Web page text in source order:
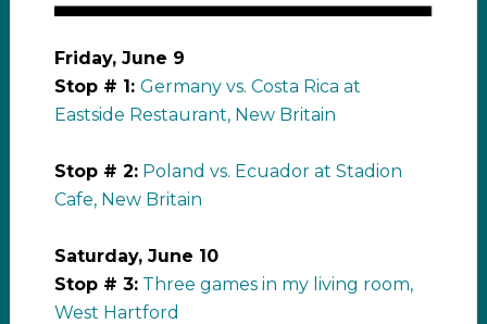
Friday, June 9
Stop # 1: Germany vs. Costa Rica at
Eastside Restaurant, New Britain
Stop # 2: Poland vs. Ecuador at Stadion
Cafe, New Britain
Saturday, June 10
Stop # 3: Three games in my living room,
West Hartford